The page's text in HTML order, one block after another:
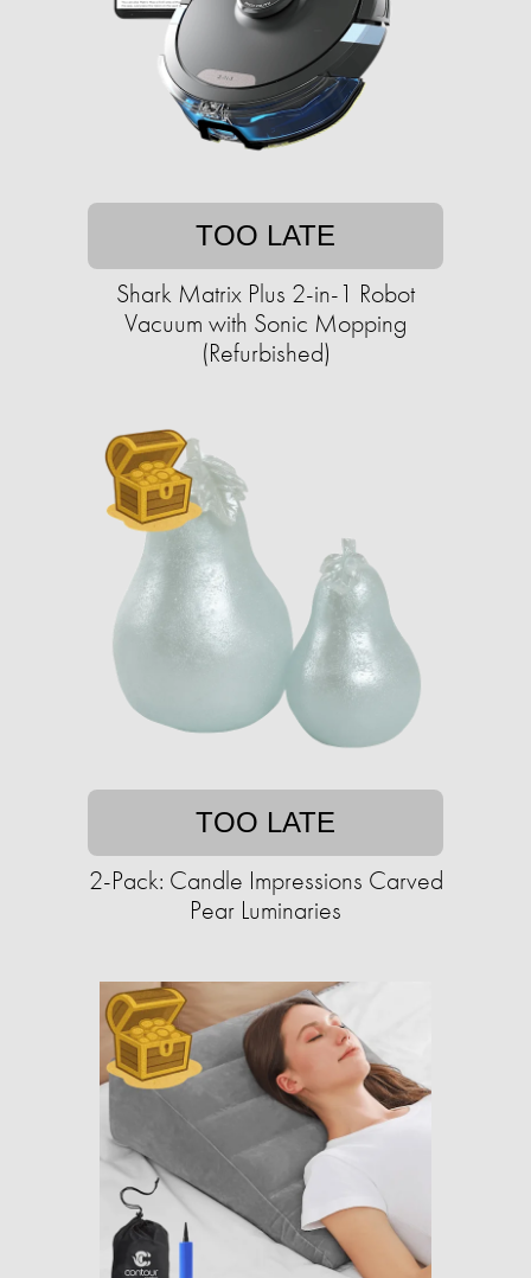
TOO LATE
Shark Matrix Plus 2-in-1 Robot
Vacuum with Sonic Mopping
(Refurbished)
TOO LATE
2-Pack: Candle Impressions Carved
Pear Luminaries